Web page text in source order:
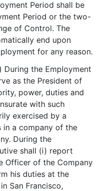
Period shall be
Period or the two-
of Control. The
end upon
for any reason.
During the Employment
as the President of
power, duties and
with such
exercised by a
in a company of the
During the
shall (i) report
Officer of the Company
his duties at the
San Francisco,